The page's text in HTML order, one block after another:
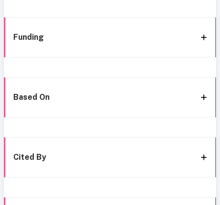
Funding
Based On
Cited By